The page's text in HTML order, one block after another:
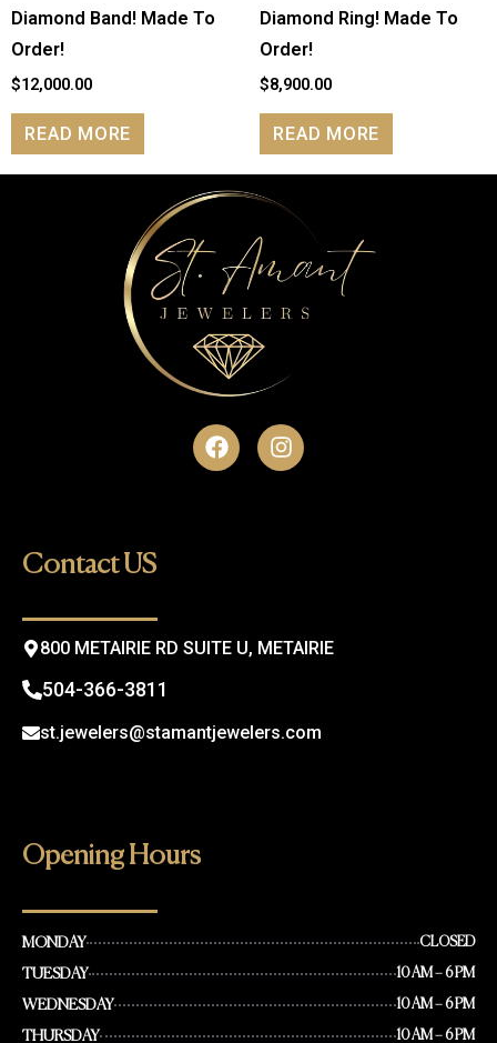
Diamond Band! Made To
Order!
$12,000.00
READ MORE
Diamond Ring! Made To
Order!
$8,900.00
READ MORE
F
a
I
n
Contact US
800 METAIRIE RD SUITE U, METAIRIE
504-366-3811
st.jewelers@stamantjewelers.com
Opening Hours
MONDAY CLOSED
TUESDAY 10 AM – 6 PM
WEDNESDAY 10 AM – 6 PM
THURSDAY 10 AM – 6 PM